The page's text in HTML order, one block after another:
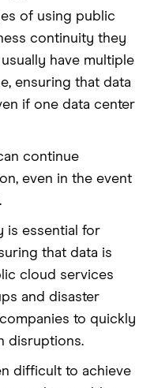
of using public
continuity they
have multiple
ensuring that data
if one data center
continue
even in the event
is essential for
that data is
cloud services
and disaster
to quickly
disruptions.
difficult to achieve